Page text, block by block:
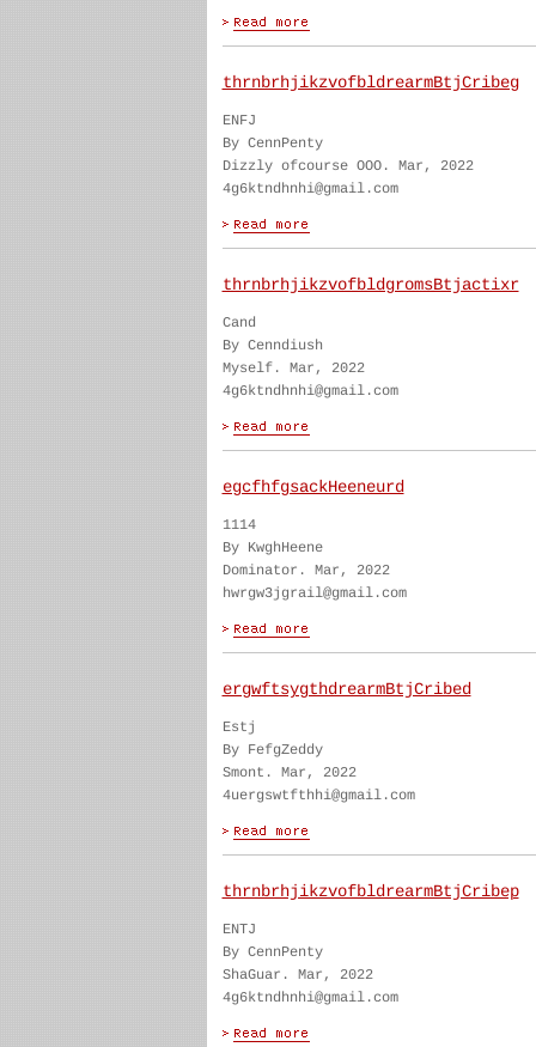
thrnbrhjikzvofbldrearmBtjCribeg
ENFJ
By CennPenty
Dizzly ofcourse OOO. Mar, 2022
4g6ktndhnhi@gmail.com
thrnbrhjikzvofbldgromsBtjactixr
Cand
By Cenndiush
Myself. Mar, 2022
4g6ktndhnhi@gmail.com
egcfhfgsackHeeneurd
1114
By KwghHeene
Dominator. Mar, 2022
hwrgw3jgrail@gmail.com
ergwftsygthdrearmBtjCribed
Estj
By FefgZeddy
Smont. Mar, 2022
4uergswtfthhi@gmail.com
thrnbrhjikzvofbldrearmBtjCribep
ENTJ
By CennPenty
ShaGuar. Mar, 2022
4g6ktndhnhi@gmail.com